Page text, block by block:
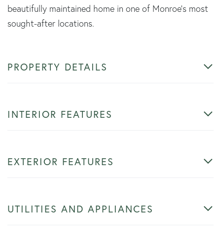
beautifully maintained home in one of Monroe's most
sought-after locations.
PROPERTY DETAILS
INTERIOR FEATURES
EXTERIOR FEATURES
UTILITIES AND APPLIANCES